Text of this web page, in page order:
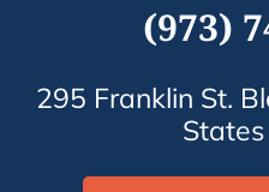
(973)
295 Franklin St.